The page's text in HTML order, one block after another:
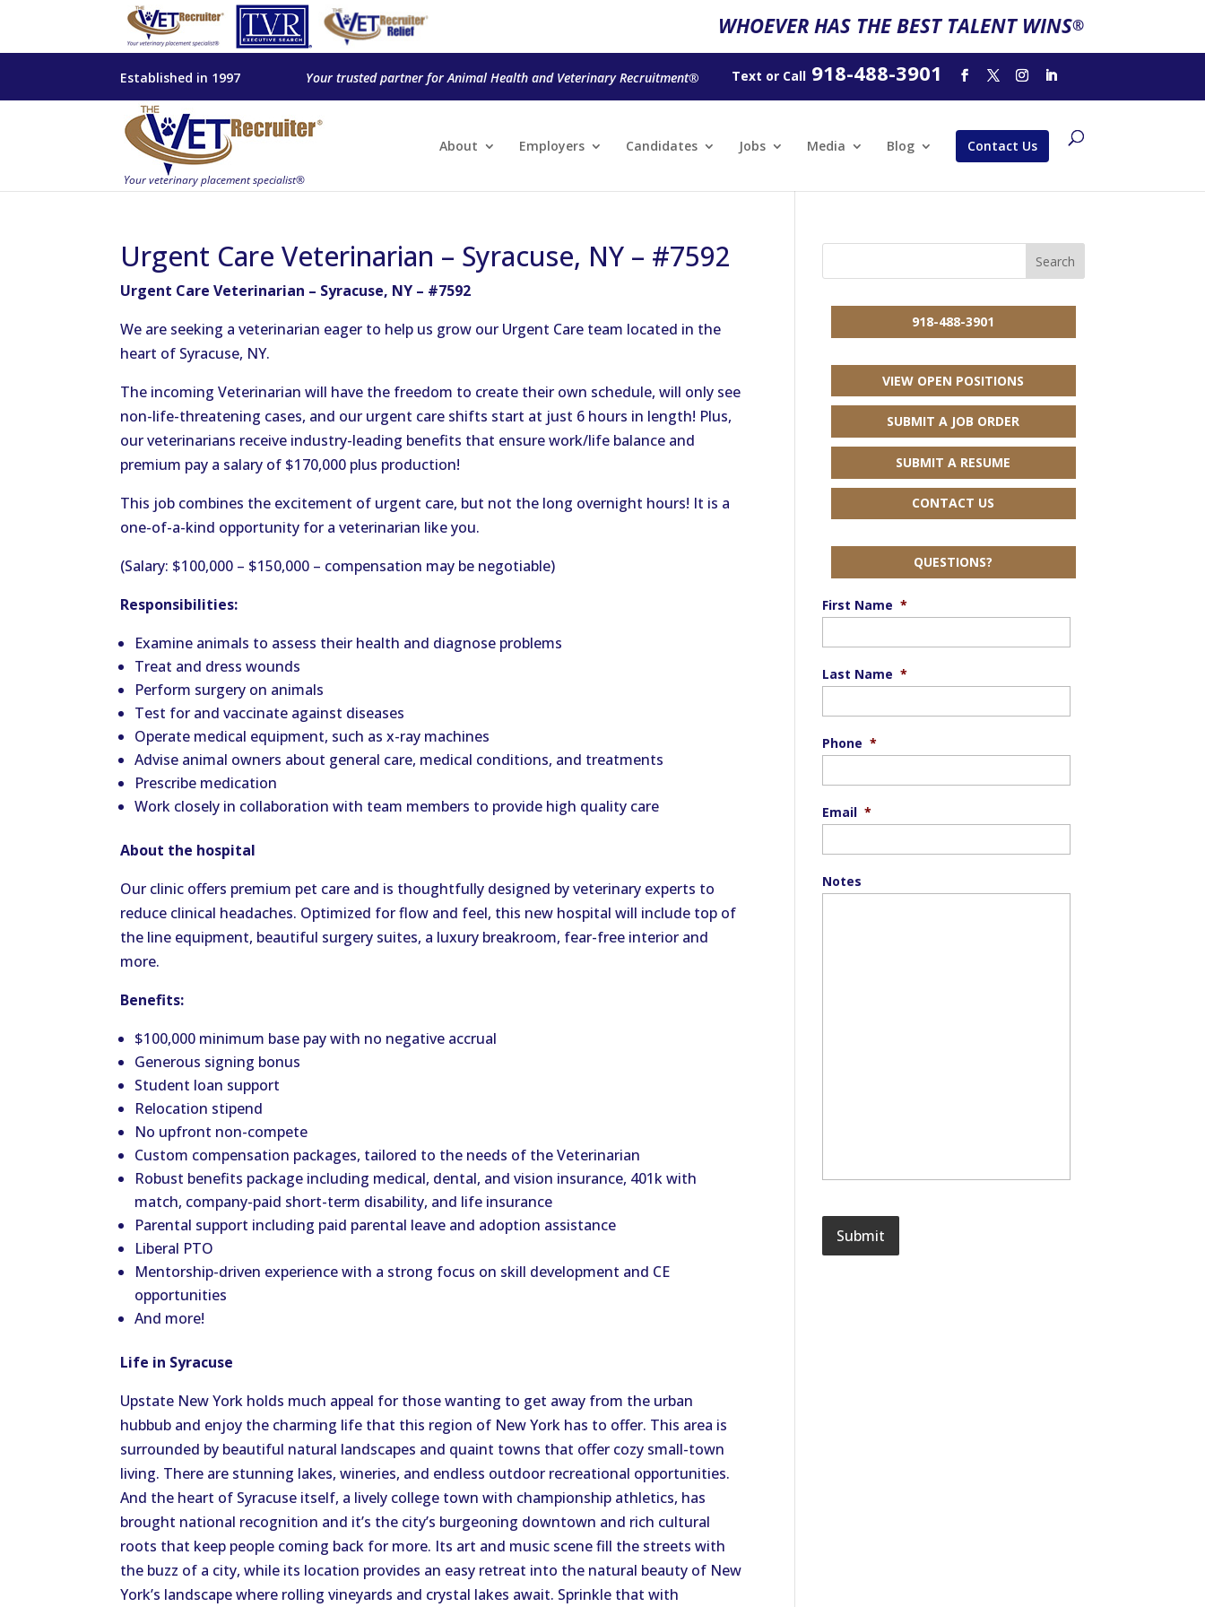
WHOEVER HAS THE BEST TALENT WINS®
Established in 1997 Your trusted partner for Animal Health and Veterinary Recruitment® Text or Call918-488-3901
About Employers Candidates Jobs Media Blog Contact Us
Urgent Care Veterinarian – Syracuse, NY – #7592
Urgent Care Veterinarian – Syracuse, NY – #7592
We are seeking a veterinarian eager to help us grow our Urgent Care team located in the
heart of Syracuse, NY.
The incoming Veterinarian will have the freedom to create their own schedule, will only see
non-life-threatening cases, and our urgent care shifts start at just 6 hours in length! Plus,
our veterinarians receive industry-leading benefits that ensure work/life balance and
premium pay a salary of $170,000 plus production!
This job combines the excitement of urgent care, but not the long overnight hours! It is a
one-of-a-kind opportunity for a veterinarian like you.
(Salary: $100,000 – $150,000 – compensation may be negotiable)
Responsibilities:
Examine animals to assess their health and diagnose problems
Treat and dress wounds
Perform surgery on animals
Test for and vaccinate against diseases
Operate medical equipment, such as x-ray machines
Advise animal owners about general care, medical conditions, and treatments
Prescribe medication
Work closely in collaboration with team members to provide high quality care
About the hospital
Our clinic offers premium pet care and is thoughtfully designed by veterinary experts to
reduce clinical headaches. Optimized for flow and feel, this new hospital will include top of
the line equipment, beautiful surgery suites, a luxury breakroom, fear-free interior and
more.
Benefits:
$100,000 minimum base pay with no negative accrual
Generous signing bonus
Student loan support
Relocation stipend
No upfront non-compete
Custom compensation packages, tailored to the needs of the Veterinarian
Robust benefits package including medical, dental, and vision insurance, 401k with
match, company-paid short-term disability, and life insurance
Parental support including paid parental leave and adoption assistance
Liberal PTO
Mentorship-driven experience with a strong focus on skill development and CE
opportunities
And more!
Life in Syracuse
Upstate New York holds much appeal for those wanting to get away from the urban
hubbub and enjoy the charming life that this region of New York has to offer. This area is
surrounded by beautiful natural landscapes and quaint towns that offer cozy small-town
living. There are stunning lakes, wineries, and endless outdoor recreational opportunities.
And the heart of Syracuse itself, a lively college town with championship athletics, has
brought national recognition and it’s the city’s burgeoning downtown and rich cultural
roots that keep people coming back for more. Its art and music scene fill the streets with
the buzz of a city, while its location provides an easy retreat into the natural beauty of New
York’s landscape where rolling vineyards and crystal lakes await. Sprinkle that with
918-488-3901
VIEW OPEN POSITIONS
SUBMIT A JOB ORDER
SUBMIT A RESUME
CONTACT US
QUESTIONS?
First Name *
Last Name *
Phone *
Email *
Notes